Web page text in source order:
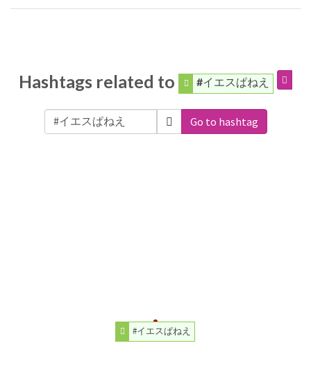
Hashtags related to #イエスぱねえ
Go to hashtag
#イエスぱねえ